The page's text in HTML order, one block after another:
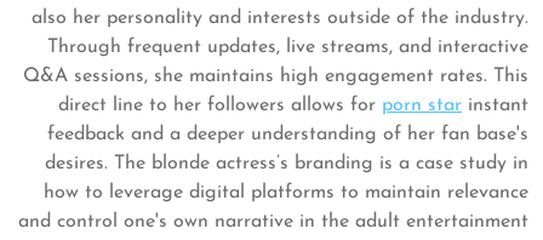
also her personality and interests outside of the industry.
Through frequent updates, live streams, and interactive
Q&A sessions, she maintains high engagement rates. This
direct line to her followers allows for porn star instant
feedback and a deeper understanding of her fan base's
desires. The blonde actress’s branding is a case study in
how to leverage digital platforms to maintain relevance
and control one's own narrative in the adult entertainment